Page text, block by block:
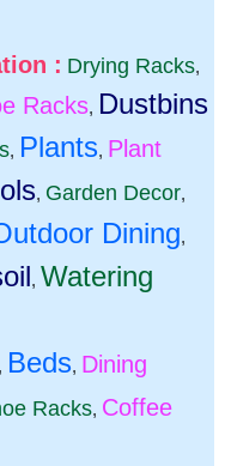
: Drying Racks,
Racks, Dustbins
, Plants, Plant
, Garden Decor,
Dining,
, Watering
, Beds, Dining
Racks, Coffee